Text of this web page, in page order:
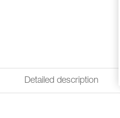
Detailed description